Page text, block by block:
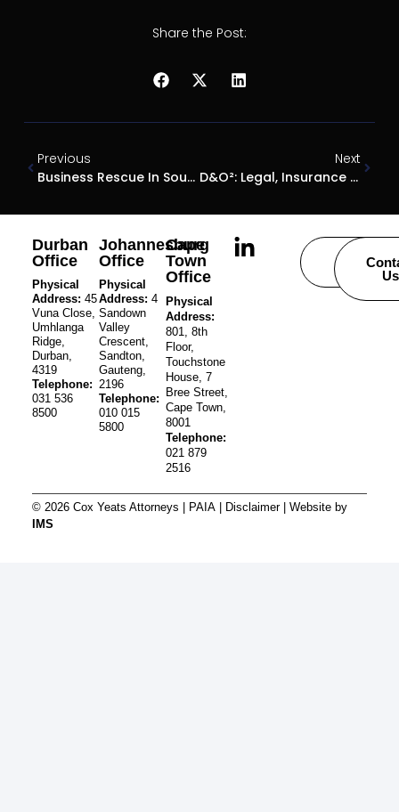
Share the Post:
Previous
Business Rescue In South Africa: Insights From Gareth Cremen
Next
D&O²: Legal, Insurance And Restructuring Experts Warn Directors – “Act Early Or Risk Everything”
Durban
Office
Physical
Address: 45
Vuna Close,
Umhlanga
Ridge,
Durban,
4319
Telephone:
031 536
8500
Johannesburg
Office
Physical
Address: 4
Sandown
Valley
Crescent,
Sandton,
Gauteng,
2196
Telephone:
010 015
5800
Cape
Town
Office
Physical
Address:
801, 8th
Floor,
Touchstone
House, 7
Bree Street,
Cape Town,
8001
Telephone:
021 879
2516
Careers
Us
© 2026 Cox Yeats Attorneys | PAIA| Disclaimer| Website by
IMS